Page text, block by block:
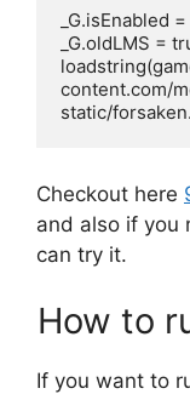
_G.isEnabled
_G.oldLMS =
content.com/
static/
Checkout here
and also if you
can try it.
How to
If you want to